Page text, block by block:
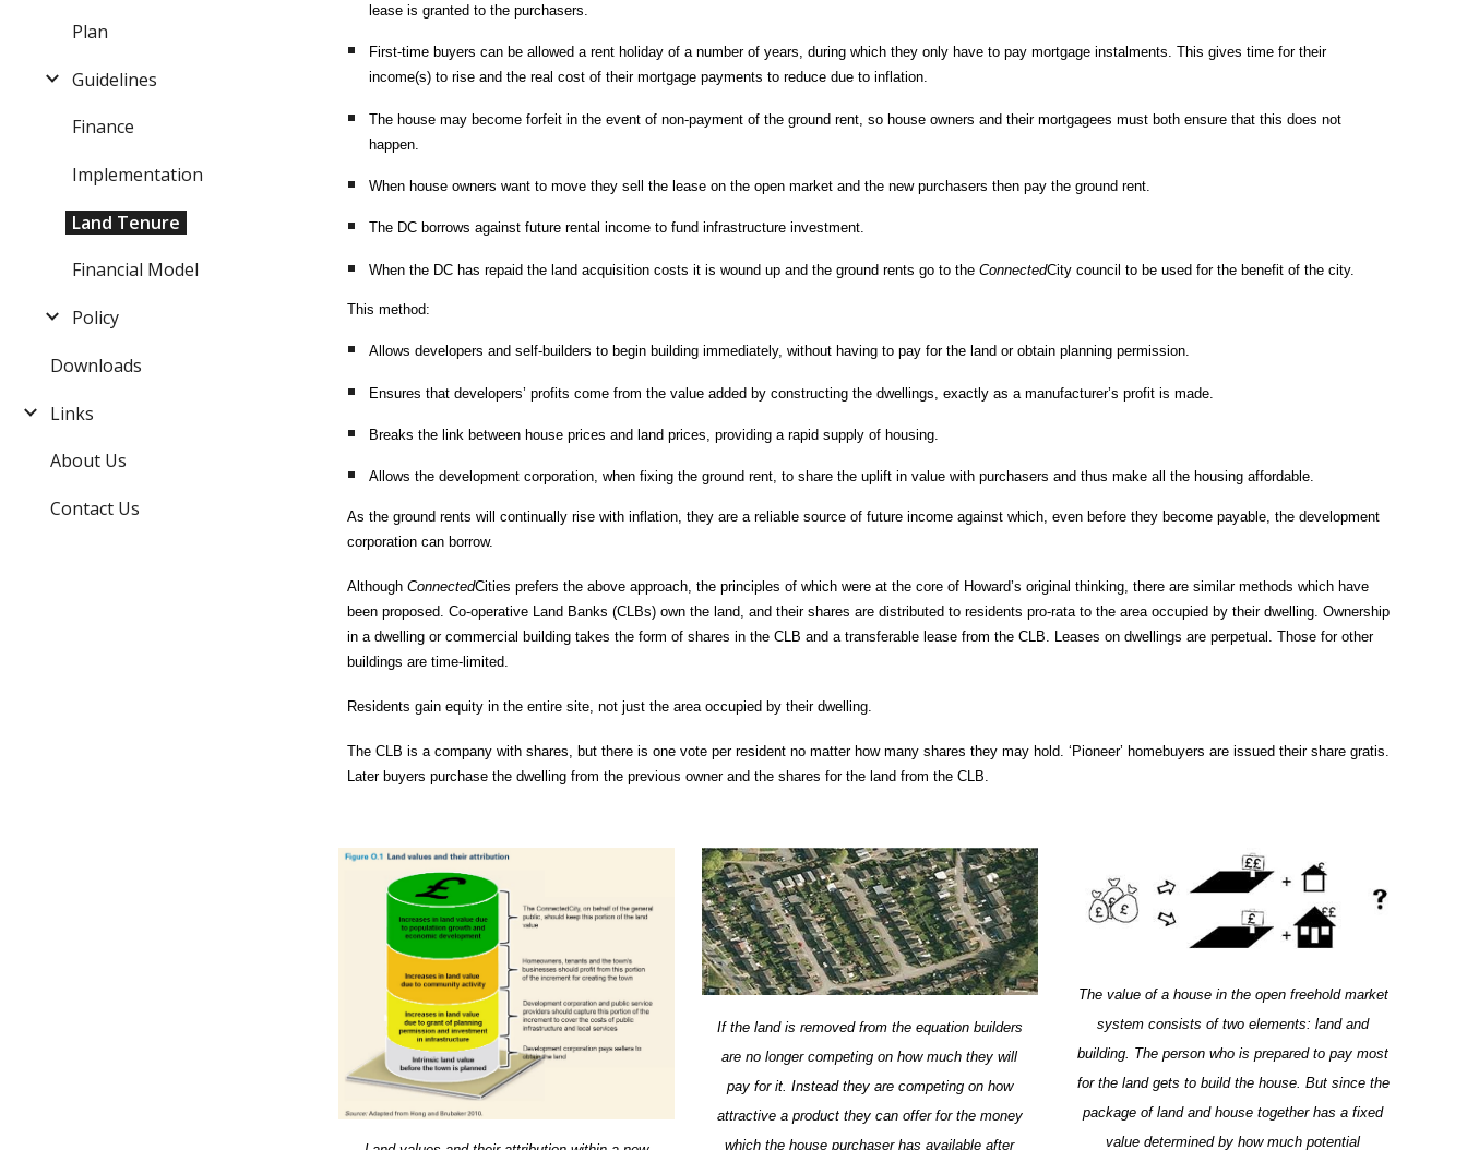
Plan
Guidelines
Finance
Implementation
Land Tenure
Financial Model
Policy
Downloads
Links
About Us
Contact Us
lease is granted to the purchasers.
First-time buyers can be allowed a rent holiday of a number of years, during which they only have to pay mortgage instalments. This gives time for their
income(s) to rise and the real cost of their mortgage payments to reduce due to inflation.
The house may become forfeit in the event of non-payment of the ground rent, so house owners and their mortgagees must both ensure that this does not
happen.
When house owners want to move they sell the lease on the open market and the new purchasers then pay the ground rent.
The DC borrows against future rental income to fund infrastructure investment.
When the DC has repaid the land acquisition costs it is wound up and the ground rents go to theConnectedCity council to be used for the benefit of the city.
This method:
Allows developers and self-builders to begin building immediately, without having to pay for the land or obtain planning permission.
Ensures that developers’ profits come from the value added by constructing the dwellings, exactly as a manufacturer’s profit is made.
Breaks the link between house prices and land prices, providing a rapid supply of housing.
Allows the development corporation, when fixing the ground rent, to share the uplift in value with purchasers and thus make all the housing affordable.
As the ground rents will continually rise with inflation, they are a reliable source of future income against which, even before they become payable, the development
corporation can borrow.
AlthoughConnectedCities prefers the above approach, the principles of which were at the core of Howard’s original thinking, there are similar methods which have
been proposed. Co-operative Land Banks (CLBs) own the land, and their shares are distributed to residents pro-rata to the area occupied by their dwelling. Ownership
in a dwelling or commercial building takes the form of shares in the CLB and a transferable lease from the CLB. Leases on dwellings are perpetual. Those for other
buildings are time-limited.
Residents gain equity in the entire site, not just the area occupied by their dwelling.
The CLB is a company with shares, but there is one vote per resident no matter how many shares they may hold. ‘Pioneer’ homebuyers are issued their share gratis.
Later buyers purchase the dwelling from the previous owner and the shares for the land from the CLB.
If the land is removed from the equation builders
are no longer competing on how much they will
pay for it. Instead they are competing on how
attractive a product they can offer for the money
which the house purchaser has available after
The value of a house in the open freehold market
system consists of two elements: land and
building. The person who is prepared to pay most
for the land gets to build the house. But since the
package of land and house together has a fixed
value determined by how much potential